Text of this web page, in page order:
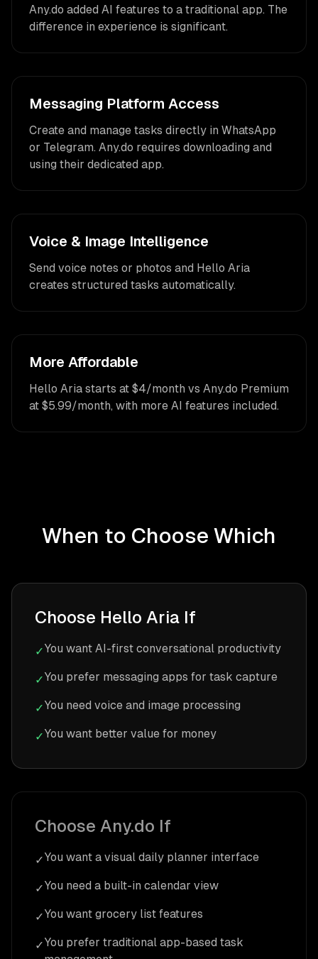
Any.do added AI features to a traditional app. The
difference in experience is significant.
Messaging Platform Access
Create and manage tasks directly in WhatsApp
or Telegram. Any.do requires downloading and
using their dedicated app.
Voice & Image Intelligence
Send voice notes or photos and Hello Aria
creates structured tasks automatically.
More Affordable
Hello Aria starts at $4/month vs Any.do Premium
at $5.99/month, with more AI features included.
When to Choose Which
Choose Hello Aria If
✓You want AI-first conversational productivity
✓You prefer messaging apps for task capture
✓You need voice and image processing
✓You want better value for money
Choose Any.do If
✓You want a visual daily planner interface
✓You need a built-in calendar view
✓You want grocery list features
✓You prefer traditional app-based task